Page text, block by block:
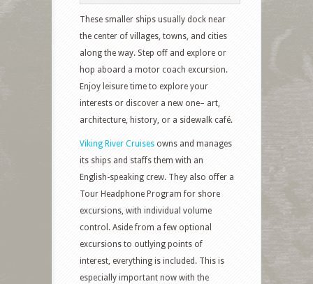
These smaller ships usually dock near
the center of villages, towns, and cities
along the way. Step off and explore or
hop aboard a motor coach excursion.
Enjoy leisure time to explore your
interests or discover a new one– art,
architecture, history, or a sidewalk café.
Viking River Cruises owns and manages
its ships and staffs them with an
English-speaking crew. They also offer a
Tour Headphone Program for shore
excursions, with individual volume
control. Aside from a few optional
excursions to outlying points of
interest, everything is included. This is
especially important now with the